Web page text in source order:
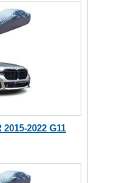
2022 G11